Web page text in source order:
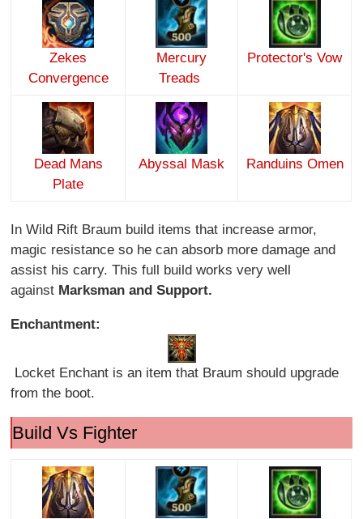
Zekes
Convergence
Mercury
Treads
Protector's Vow
Dead Mans
Plate
Abyssal Mask Randuins Omen
In Wild Rift Braum build items that increase armor,
magic resistance so he can absorb more damage and
assist his carry. This full build works very well
against Marksman and Support.
Enchantment:
Locket Enchant is an item that Braum should upgrade
from the boot.
Build Vs Fighter